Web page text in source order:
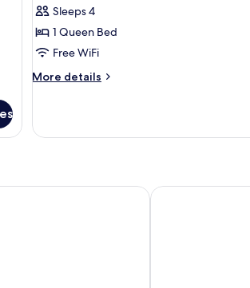
photos
for
Suite
Sleeps 4
1 Queen Bed
Free WiFi
More details
More
Roma The Glam